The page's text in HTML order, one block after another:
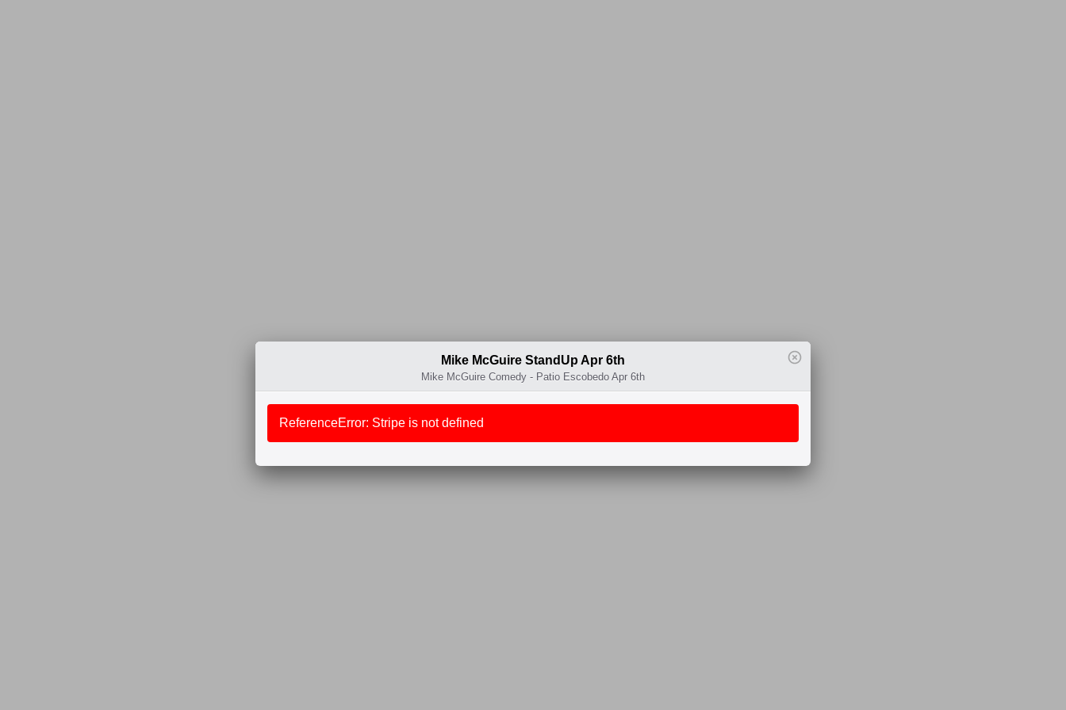
Mike McGuire StandUp Apr 6th
Mike McGuire Comedy - Patio Escobedo Apr 6th
ReferenceError: Stripe is not defined